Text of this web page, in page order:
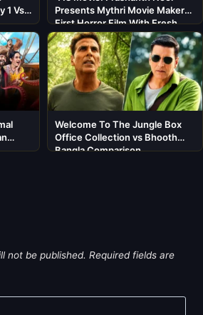
1 Vs
Presents Mythri Movie Makers’
First Horror Film With Fresh
Cast
Welcome To The Jungle Box
Office Collection vs Bhooth
Bangla Comparison
not be published. Required fields are